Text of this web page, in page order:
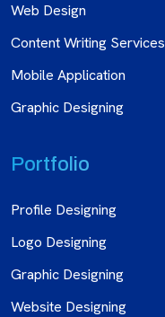
Web Design
Content Writing Services
Mobile Application
Graphic Designing
Portfolio
Profile Designing
Logo Designing
Graphic Designing
Website Designing